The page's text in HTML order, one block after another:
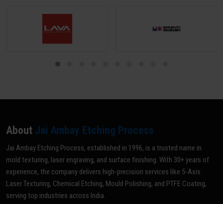
About Jai Ambay Etching Process
Jai Ambay Etching Process, established in 1996, is a trusted name in
mold texturing, laser engraving, and surface finishing. With 30+ years of
experience, the company delivers high-precision services like 5-Axis
Laser Texturing, Chemical Etching, Mould Polishing, and PTFE Coating,
serving top industries across India.